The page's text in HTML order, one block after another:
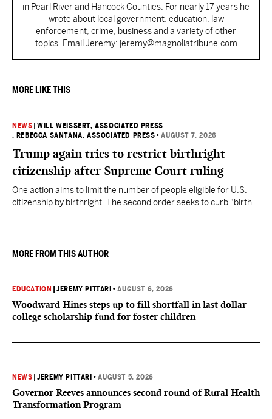
in Pearl River and Hancock Counties. For nearly 17 years he
wrote about local government, education, law
enforcement, crime, business and a variety of other
topics. Email Jeremy: jeremy@magnoliatribune.com
MORE LIKE THIS
NEWS |WILL WEISSERT, ASSOCIATED PRESS
, REBECCA SANTANA, ASSOCIATED PRESS •AUGUST 7, 2026
Trump again tries to restrict birthright
citizenship after Supreme Court ruling
One action aims to limit the number of people eligible for U.S.
citizenship by birthright. The second order seeks to curb "birth
they want to give birth in the U.S.
MORE FROM THIS AUTHOR
EDUCATION |JEREMY PITTARI •AUGUST 6, 2026
Woodward Hines steps up to fill shortfall in last dollar
college scholarship fund for foster children
NEWS |JEREMY PITTARI •AUGUST 5, 2026
Governor Reeves announces second round of Rural Health
Transformation Program